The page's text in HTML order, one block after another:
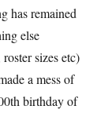
has remained
else
sizes etc)
a mess of
birthday of